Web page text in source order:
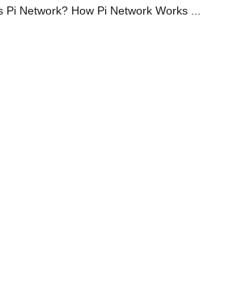
Network? How Pi Network Works ...